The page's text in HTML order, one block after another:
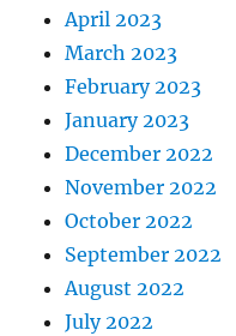
April 2023
March 2023
February 2023
January 2023
December 2022
November 2022
October 2022
September 2022
August 2022
July 2022